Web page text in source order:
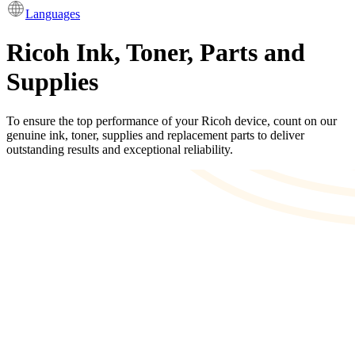
Languages
Ricoh Ink, Toner, Parts and
Supplies
To ensure the top performance of your Ricoh device, count on our
genuine ink, toner, supplies and replacement parts to deliver
outstanding results and exceptional reliability.